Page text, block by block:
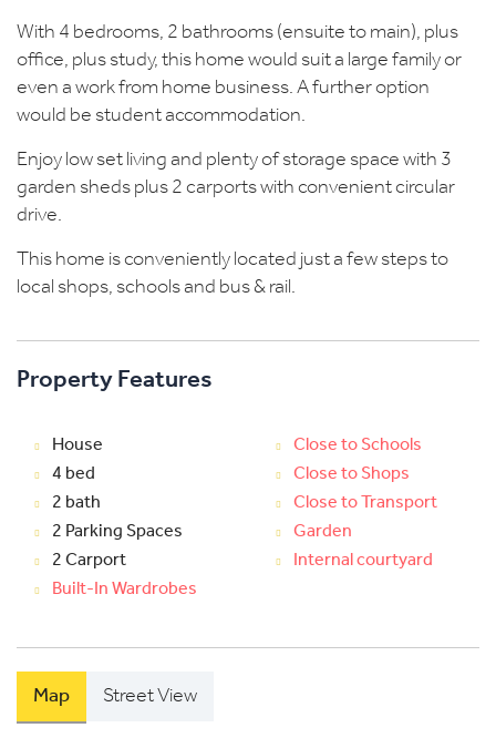
With 4 bedrooms, 2 bathrooms (ensuite to main), plus
office, plus study, this home would suit a large family or
even a work from home business. A further option
would be student accommodation.
Enjoy low set living and plenty of storage space with 3
garden sheds plus 2 carports with convenient circular
drive.
This home is conveniently located just a few steps to
local shops, schools and bus & rail.
Property Features
House
4 bed
2 bath
2 Parking Spaces
2 Carport
Built-In Wardrobes
Close to Schools
Close to Shops
Close to Transport
Garden
Internal courtyard
Map Street View